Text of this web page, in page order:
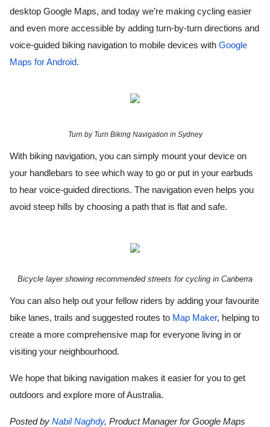
desktop Google Maps, and today we’re making cycling easier
and even more accessible by adding turn-by-turn directions and
voice-guided biking navigation to mobile devices with Google
Maps for Android.
Turn by Turn Biking Navigation in Sydney
With biking navigation, you can simply mount your device on
your handlebars to see which way to go or put in your earbuds
to hear voice-guided directions. The navigation even helps you
avoid steep hills by choosing a path that is flat and safe.
Bicycle layer showing recommended streets for cycling in Canberra
You can also help out your fellow riders by adding your favourite
bike lanes, trails and suggested routes to Map Maker, helping to
create a more comprehensive map for everyone living in or
visiting your neighbourhood.
We hope that biking navigation makes it easier for you to get
outdoors and explore more of Australia.
Posted by Nabil Naghdy, Product Manager for Google Maps